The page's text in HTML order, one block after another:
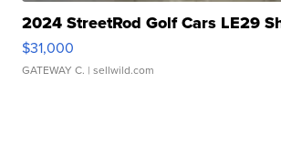
2024 StreetRod Golf Cars LE29
$31,000
GATEWAY C. | sellwild.com